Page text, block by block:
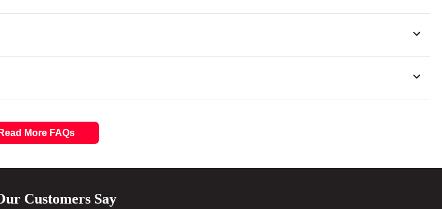
Read More FAQs
Customers Say